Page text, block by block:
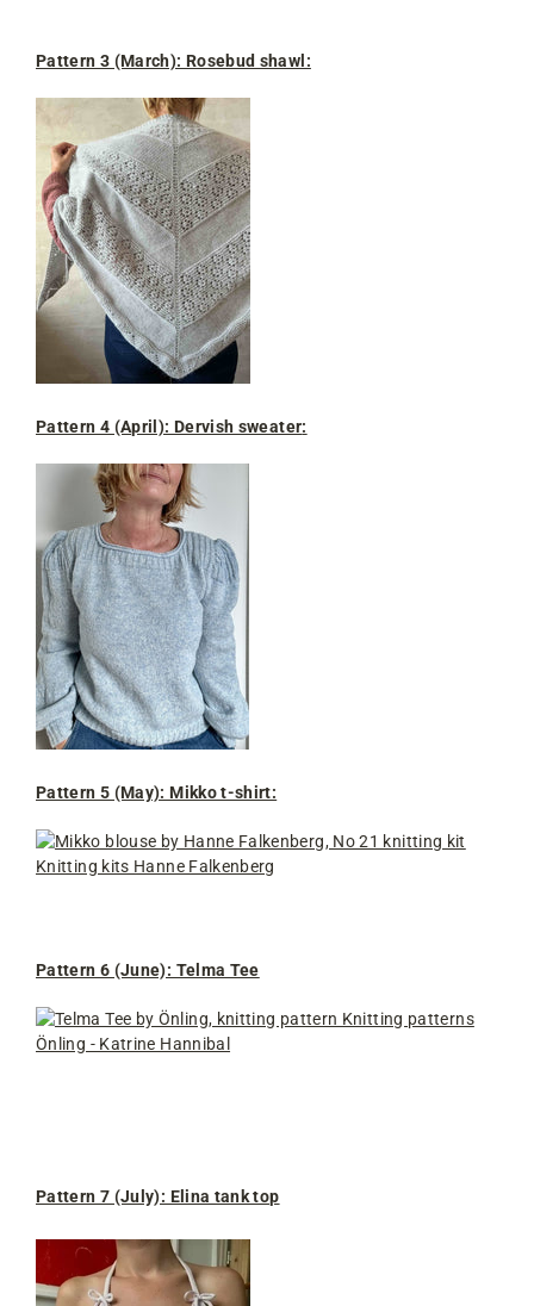
Pattern 3 (March): Rosebud shawl:
Pattern 4 (April): Dervish sweater:
Pattern 5 (May): Mikko t-shirt:
Pattern 6 (June): Telma Tee
Pattern 7 (July): Elina tank top